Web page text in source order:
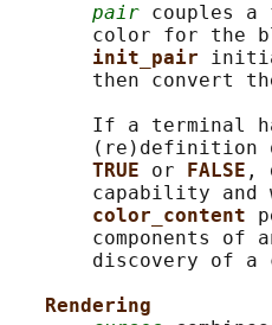
pair couples a
color for the
init_pair
then convert
If a terminal
TRUE or FALSE ,
capability and
color_content
components of
discovery of a
Rendering